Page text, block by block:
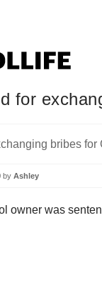
for
by Ashley
owner was